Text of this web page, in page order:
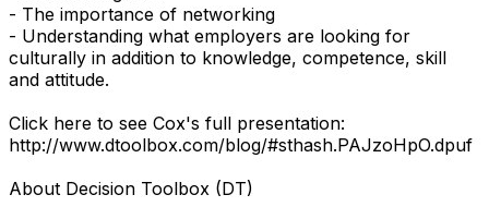
- The importance of networking
- Understanding what employers are looking for
culturally in addition to knowledge, competence, skill
and attitude.
Click here to see Cox's full presentation:
http://www.dtoolbox.com/blog/#sthash.PAJzoHpO.dpuf
About Decision Toolbox (DT)